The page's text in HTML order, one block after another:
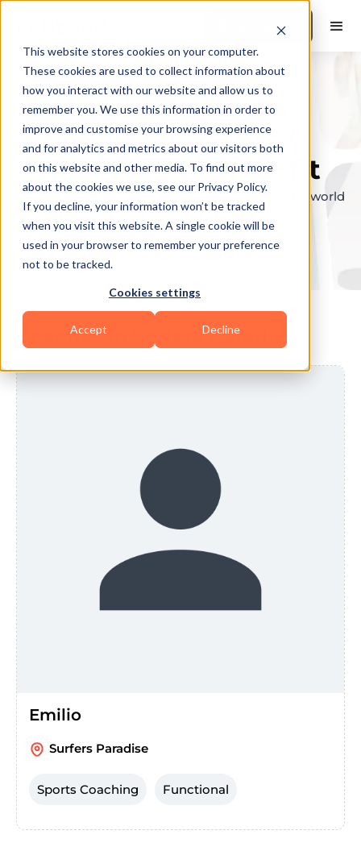
This website stores cookies on your computer.
These cookies are used to collect information about
how you interact with our website and allow us to
remember you. We use this information in order to
improve and customise your browsing experience
and for analytics and metrics about our visitors both
on this website and other media. To find out more
about the cookies we use, see our Privacy Policy.
If you decline, your information won’t be tracked
when you visit this website. A single cookie will be
used in your browser to remember your preference
not to be tracked.
Cookies settings
Accept Decline
Book a Demo
Explore the elite &
find your perfect fit
Browse through the top personal trainers in the world
to find your ideal match.
Coaches in Surfers Paradise
Emilio
Surfers Paradise
Sports Coaching Functional